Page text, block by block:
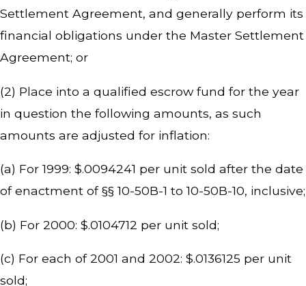
Settlement Agreement, and generally perform its
financial obligations under the Master Settlement
Agreement; or
(2) Place into a qualified escrow fund for the year
in question the following amounts, as such
amounts are adjusted for inflation:
(a) For 1999: $.0094241 per unit sold after the date
of enactment of §§ 10-50B-1 to 10-50B-10, inclusive;
(b) For 2000: $.0104712 per unit sold;
(c) For each of 2001 and 2002: $.0136125 per unit
sold;